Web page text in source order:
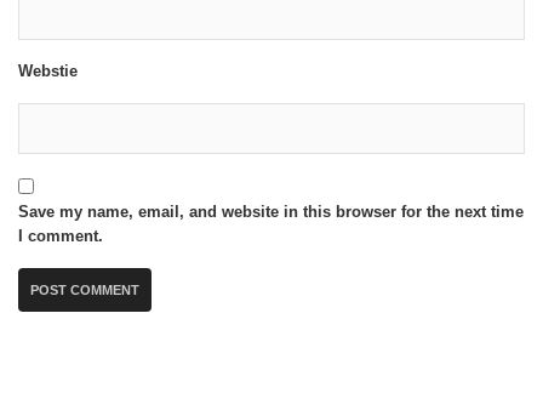
Webstie
Save my name, email, and website in this browser for the next time
I comment.